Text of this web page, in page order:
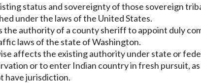
status and sovereignty of those sovereign
under the laws of the United States.
the authority of a county sheriff to appoint duly
laws of the state of Washington.
affects the existing authority under state or
or to enter Indian country in fresh pursuit,
have jurisdiction.